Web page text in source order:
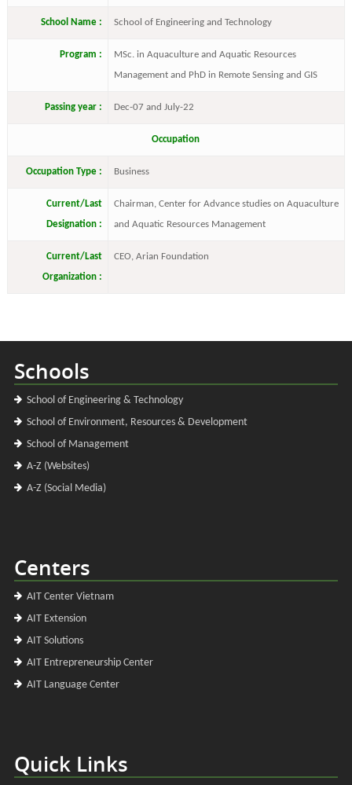
School Name : School of Engineering and Technology
Program :
MSc. in Aquaculture and Aquatic Resources
Management and PhD in Remote Sensing and GIS
Passing year : Dec-07 and July-22
Occupation
Occupation Type : Business
Current/Last
Designation :
Chairman, Center for Advance studies on Aquaculture
and Aquatic Resources Management
Current/Last
Organization :
CEO, Arian Foundation
Schools
School of Engineering & Technology
School of Environment, Resources & Development
School of Management
A-Z (Websites)
A-Z (Social Media)
Centers
AIT Center Vietnam
AIT Extension
AIT Solutions
AIT Entrepreneurship Center
AIT Language Center
Quick Links